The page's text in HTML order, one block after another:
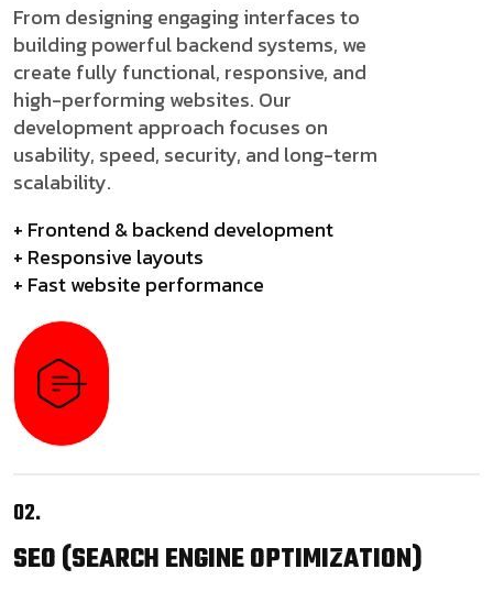
From designing engaging interfaces to
building powerful backend systems, we
create fully functional, responsive, and
high-performing websites. Our
development approach focuses on
usability, speed, security, and long-term
scalability.
+ Frontend & backend development
+ Responsive layouts
+ Fast website performance
02.
SEO(SEARCH ENGINE OPTIMIZATION)